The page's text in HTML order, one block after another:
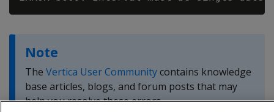
Note
The Vertica User Communitycontains knowledge
base articles, blogs, and forum posts that may
help you resolve these errors.